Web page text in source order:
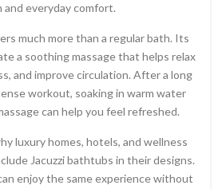
and everyday comfort.
much more than a regular bath. Its
a soothing massage that helps relax
and improve circulation. After a long
workout, soaking in warm water
can help you feel refreshed.
luxury homes, hotels, and wellness
Jacuzzi bathtubs in their designs.
enjoy the same experience without